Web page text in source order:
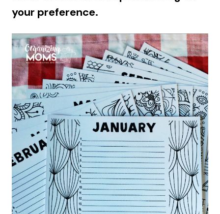
your preference.